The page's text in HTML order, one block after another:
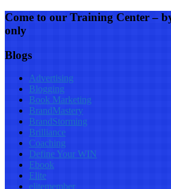
Come to our Training Center –
only
Blogs
Advertising
Blogging
Book Marketing
BrandMastery
BrandStorming
Brilliance
Coaching
Define Your WIN
Ebook
Elite
elitemember